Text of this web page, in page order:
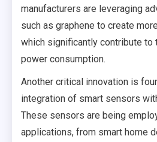
manufacturers are leveraging
such as graphene to create
which significantly contribute to
power consumption.
Another critical innovation is
integration of smart sensors
These sensors are being
applications, from smart home